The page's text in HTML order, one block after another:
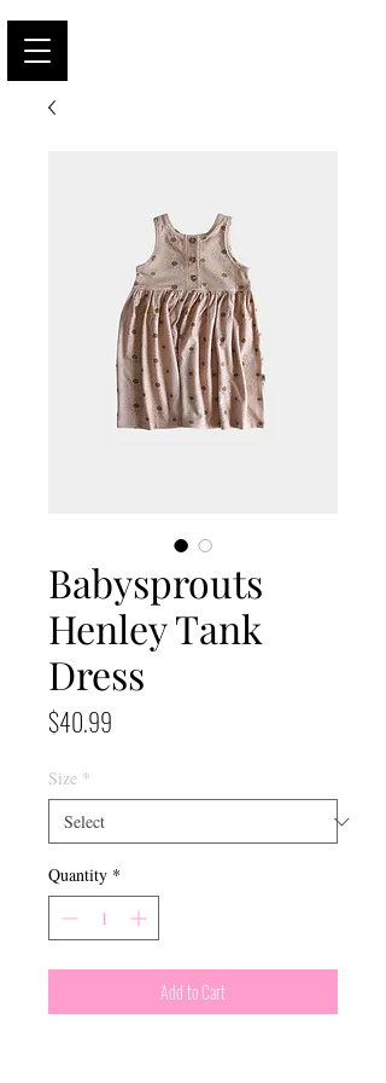
Babysprouts
Henley Tank
Dress
$40.99
Size *
Quantity *
Add to Cart